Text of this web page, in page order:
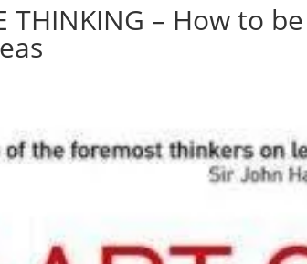
THINKING – How to